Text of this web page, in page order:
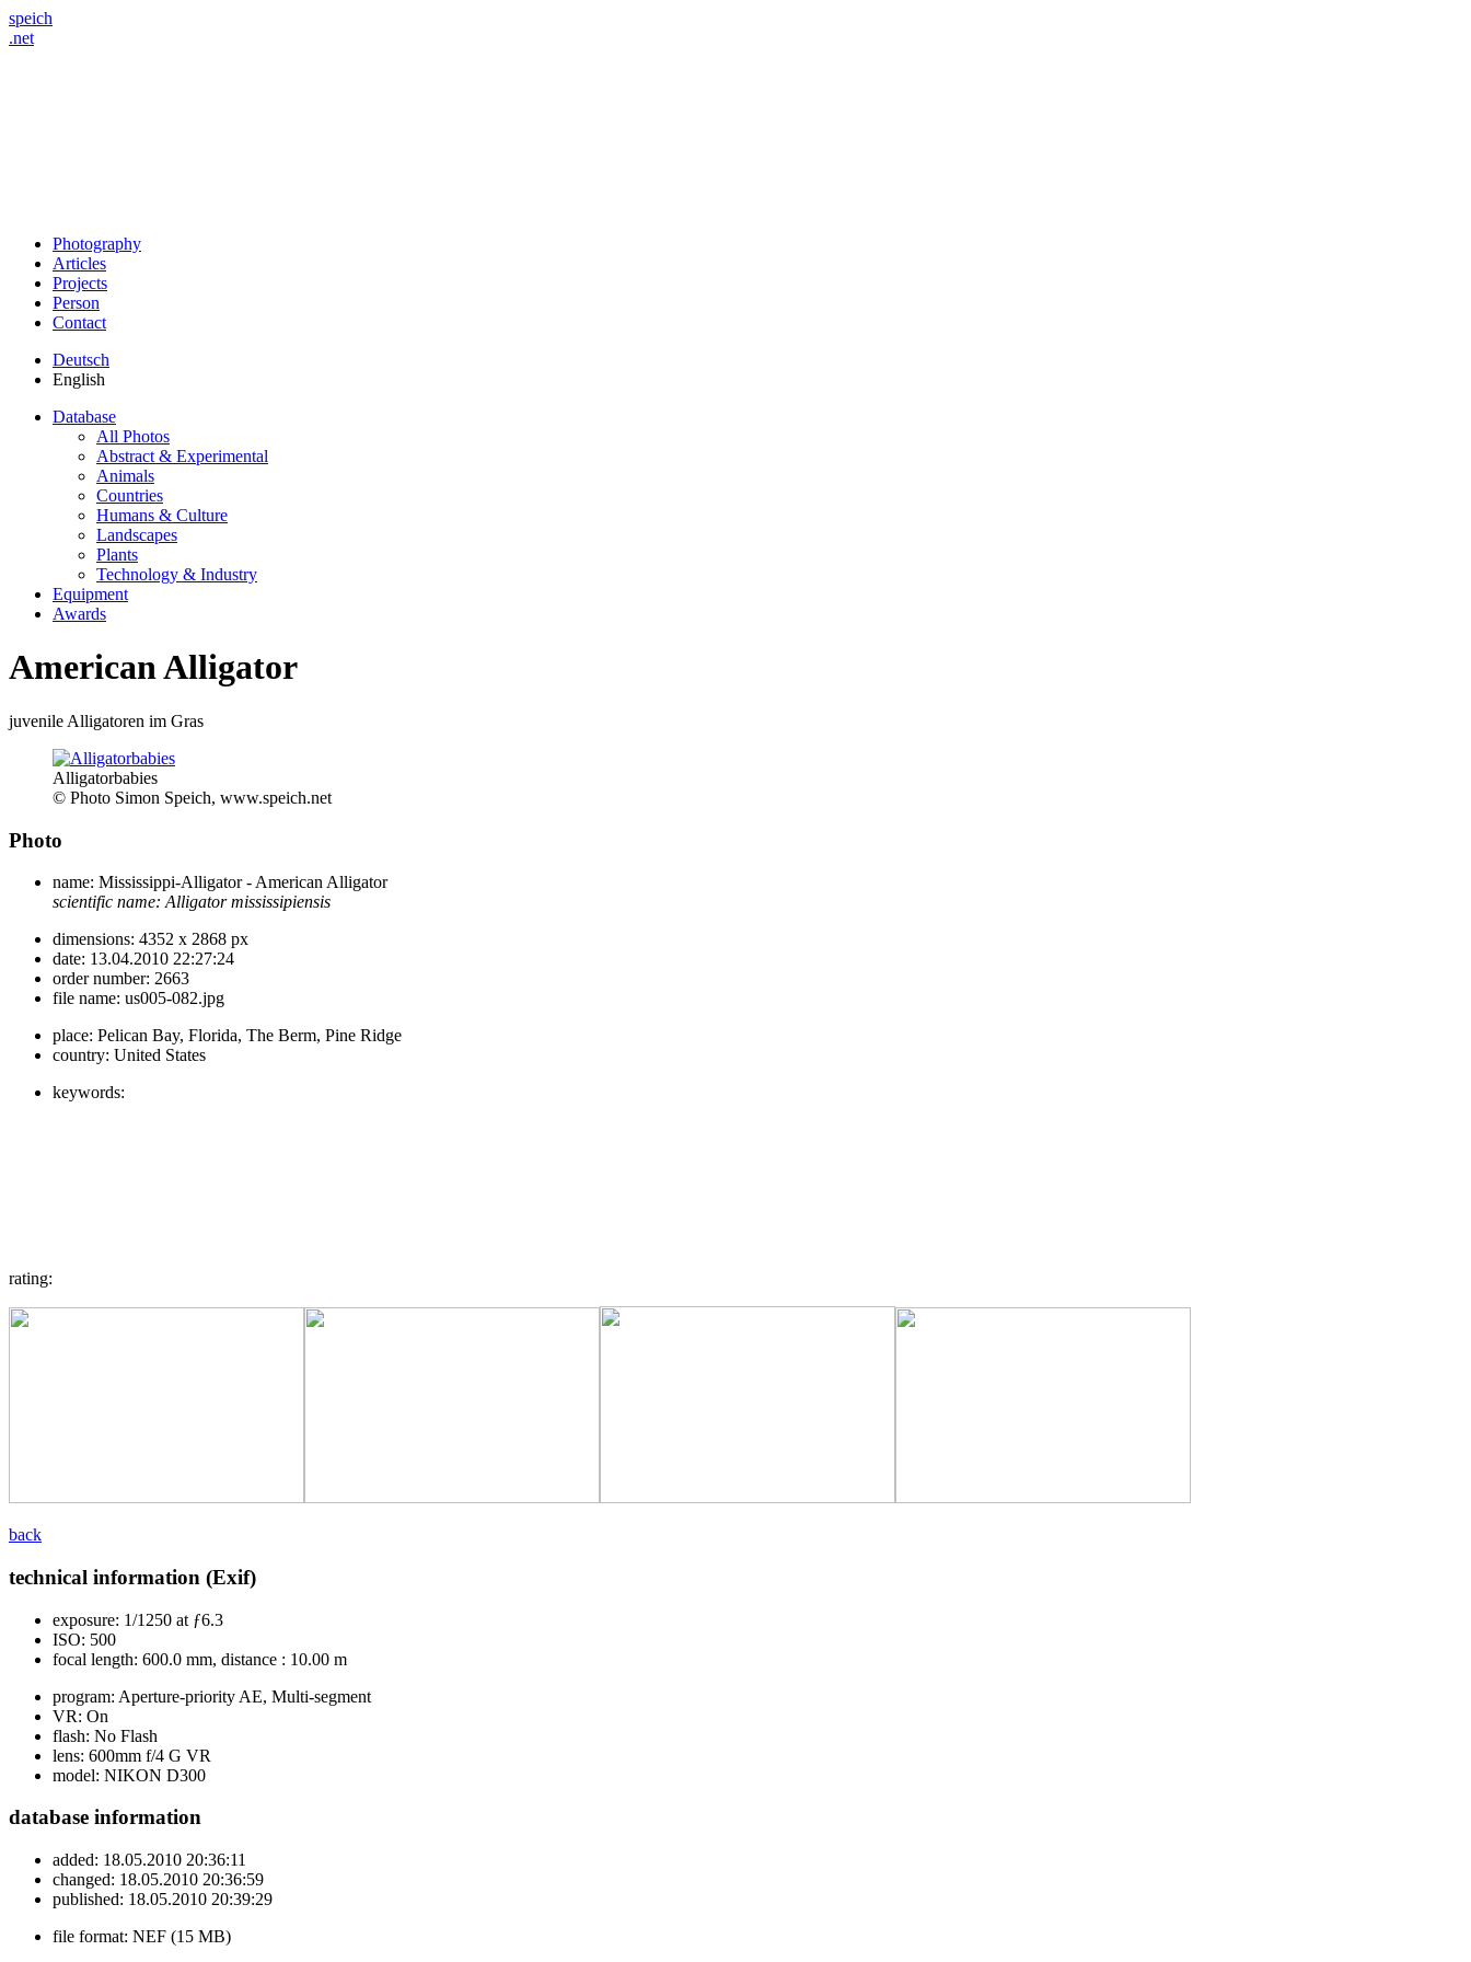
speich
.net
Photography
Articles
Projects
Person
Contact
Deutsch
English
Database
All Photos
Abstract & Experimental
Animals
Countries
Humans & Culture
Landscapes
Plants
Technology & Industry
Equipment
Awards
American Alligator
juvenile Alligatoren im Gras
Alligatorbabies
© Photo Simon Speich, www.speich.net
Photo
name: Mississippi-Alligator - American Alligator
scientific name: Alligator mississipiensis
dimensions: 4352 x 2868 px
date: 13.04.2010 22:27:24
order number: 2663
file name: us005-082.jpg
place: Pelican Bay, Florida, The Berm, Pine Ridge
country: United States
keywords:
rating:
back
technical information (Exif)
exposure: 1/1250 at ƒ6.3
ISO: 500
focal length: 600.0 mm, distance : 10.00 m
program: Aperture-priority AE, Multi-segment
VR: On
flash: No Flash
lens: 600mm f/4 G VR
model: NIKON D300
database information
added: 18.05.2010 20:36:11
changed: 18.05.2010 20:36:59
published: 18.05.2010 20:39:29
file format: NEF (15 MB)